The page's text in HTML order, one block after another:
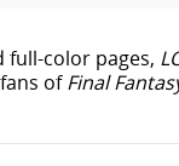
color pages,
ofFinal